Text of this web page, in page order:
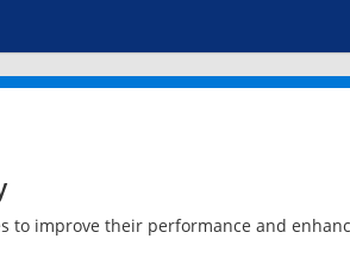
to improve their performance and